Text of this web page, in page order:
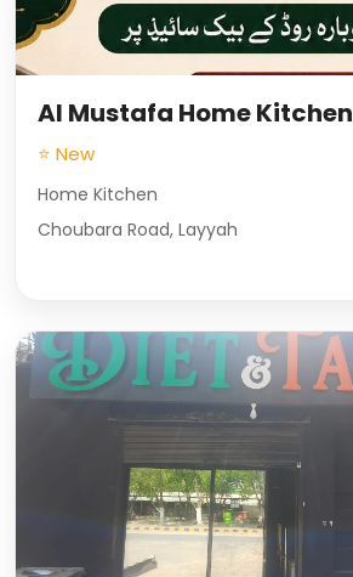
Al Mustafa Home Kitchen
⭐ New
Home Kitchen
Choubara Road, Layyah